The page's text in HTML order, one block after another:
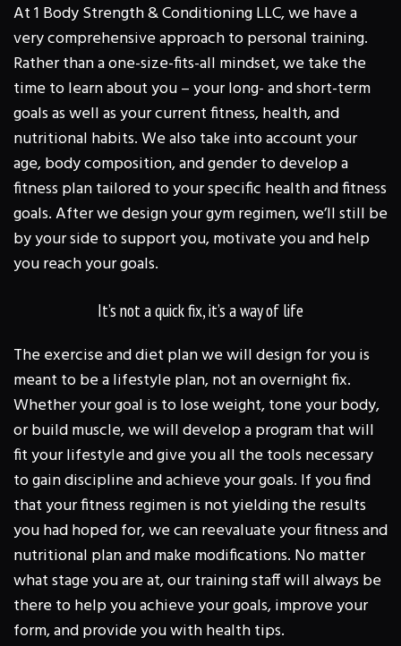
At 1 Body Strength & Conditioning LLC, we have a
very comprehensive approach to personal training.
Rather than a one-size-fits-all mindset, we take the
time to learn about you – your long- and short-term
goals as well as your current fitness, health, and
nutritional habits. We also take into account your
age, body composition, and gender to develop a
fitness plan tailored to your specific health and fitness
goals. After we design your gym regimen, we’ll still be
by your side to support you, motivate you and help
you reach your goals.
It’s not a quick fix, it’s a way of life
The exercise and diet plan we will design for you is
meant to be a lifestyle plan, not an overnight fix.
Whether your goal is to lose weight, tone your body,
or build muscle, we will develop a program that will
fit your lifestyle and give you all the tools necessary
to gain discipline and achieve your goals. If you find
that your fitness regimen is not yielding the results
you had hoped for, we can reevaluate your fitness and
nutritional plan and make modifications. No matter
what stage you are at, our training staff will always be
there to help you achieve your goals, improve your
form, and provide you with health tips.